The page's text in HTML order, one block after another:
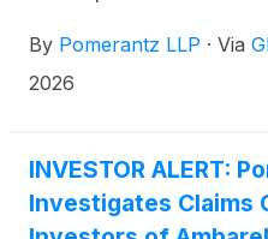
Ambarella, Inc. - AMBA”
over GlobeNewswire.
By Pomerantz LLP · Via
2026
INVESTOR ALERT:
Investigates Claims